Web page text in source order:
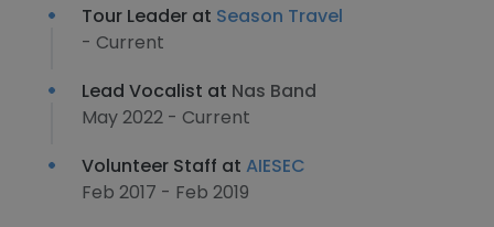
Tour Leader at Season Travel
- Current
Lead Vocalist at Nas Band
May 2022 - Current
Volunteer Staff at AIESEC
Feb 2017 - Feb 2019